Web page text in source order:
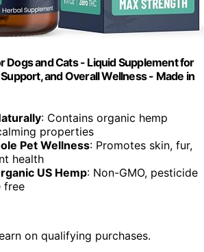
Dogs and Cats - Liquid Supplement for
and Overall Wellness - Made in
: Contains organic hemp
properties
Pet Wellness: Promotes skin, fur,
health
US Hemp: Non-GMO, pesticide
free
on qualifying purchases.